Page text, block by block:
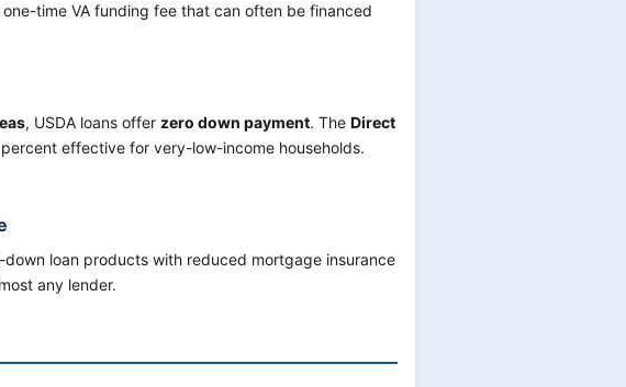
one-time VA funding fee that can often be financed
, USDA loans offer zero down payment. The Direct
effective for very-low-income households.
loan products with reduced mortgage insurance
any lender.